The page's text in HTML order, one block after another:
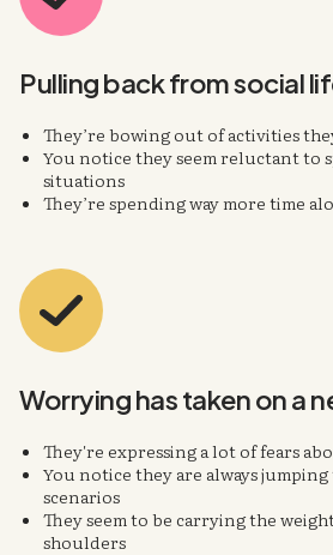
Pulling backfrom social
They’re bowing out of activities
You notice they seem reluctant to
situations
They’re spending way more time
Worrying has taken ona
They're expressing a lot of fears
You notice they are always jumping
scenarios
They seem to be carrying the
shoulders